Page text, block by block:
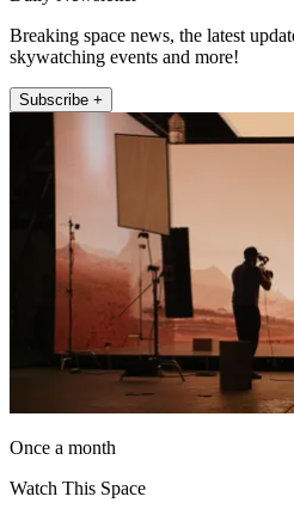
Breaking space news, the latest
skywatching events and more!
Subscribe +
Once a month
Watch This Space